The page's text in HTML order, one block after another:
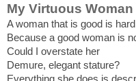
My Virtuous Woman
A woman that is good is
Because a good woman is
Could I overstate her
Demure, elegant stature?
Everything she does is